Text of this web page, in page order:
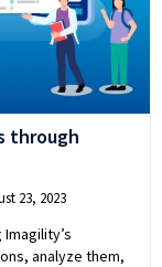
through
23, 2023
analyze them,